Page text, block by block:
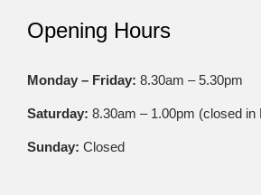
Opening Hours
Monday – Friday: 8.30am – 5.30pm
Saturday: 8.30am – 1.00pm (closed in
Sunday: Closed